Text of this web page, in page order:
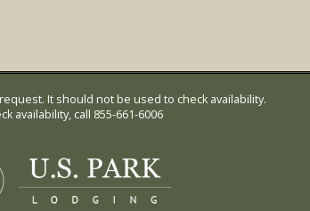
It should not be used to check availability.
availability, call 855-661-6006